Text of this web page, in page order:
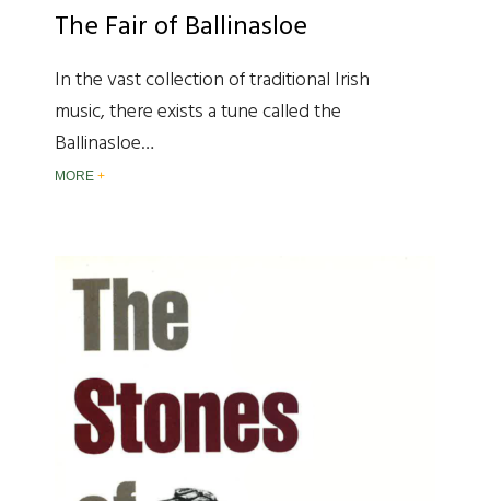
The Fair of Ballinasloe
In the vast collection of traditional Irish
music, there exists a tune called the
Ballinasloe…
MORE